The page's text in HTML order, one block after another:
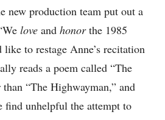
new production team put out a
love and honorthe 1985
to restage Anne’s recitation
reads a poem called “The
than “The Highwayman,” and
find unhelpful the attempt to